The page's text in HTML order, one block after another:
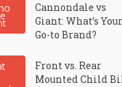
Cannondale vs
Giant: What’s Your
Go-to Brand?
Front vs. Rear
Mounted Child